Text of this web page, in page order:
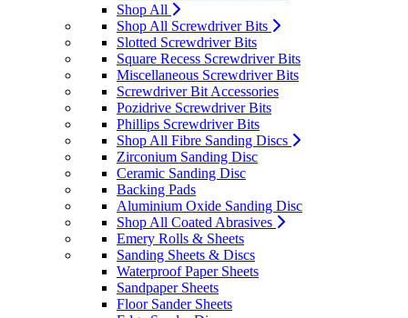
Shop All
Shop All Screwdriver Bits
Slotted Screwdriver Bits
Square Recess Screwdriver Bits
Miscellaneous Screwdriver Bits
Screwdriver Bit Accessories
Pozidrive Screwdriver Bits
Phillips Screwdriver Bits
Shop All Fibre Sanding Discs
Zirconium Sanding Disc
Ceramic Sanding Disc
Backing Pads
Aluminium Oxide Sanding Disc
Shop All Coated Abrasives
Emery Rolls & Sheets
Sanding Sheets & Discs
Waterproof Paper Sheets
Sandpaper Sheets
Floor Sander Sheets